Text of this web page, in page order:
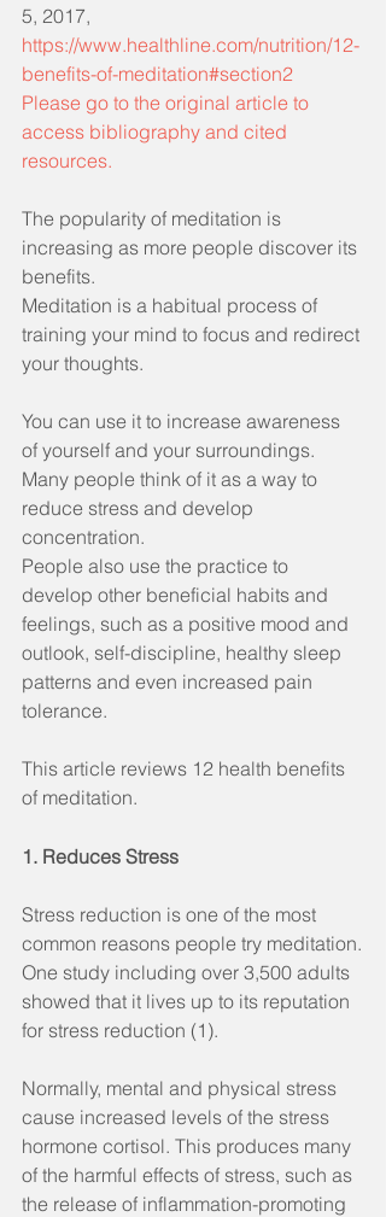
5, 2017,
https://www.healthline.com/nutrition/12-
benefits-of-meditation#section2
Please go to the original article to
access bibliography and cited
resources.
The popularity of meditation is
increasing as more people discover its
benefits.
Meditation is a habitual process of
training your mind to focus and redirect
your thoughts.
You can use it to increase awareness
of yourself and your surroundings.
Many people think of it as a way to
reduce stress and develop
concentration.
People also use the practice to
develop other beneficial habits and
feelings, such as a positive mood and
outlook, self-discipline, healthy sleep
patterns and even increased pain
tolerance.
This article reviews 12 health benefits
of meditation.
1. Reduces Stress
Stress reduction is one of the most
common reasons people try meditation.
One study including over 3,500 adults
showed that it lives up to its reputation
for stress reduction (1).
Normally, mental and physical stress
cause increased levels of the stress
hormone cortisol. This produces many
of the harmful effects of stress, such as
the release of inflammation-promoting